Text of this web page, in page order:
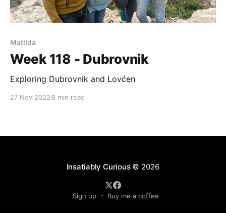
Matilda
Week 118 - Dubrovnik
Exploring Dubrovnik and Lovćen
27 Nov 2022 8 min read
Insatiably Curious© 2026
Sign up Buy me a coffee